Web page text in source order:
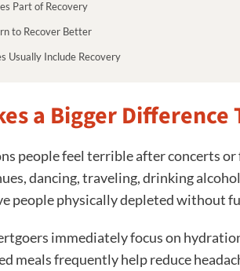
Part of Recovery
to Recover Better
Usually Include Recovery
a Bigger Difference
people feel terrible after concerts
dancing, traveling, drinking
people physically depleted without
immediately focus on
meals frequently help reduce